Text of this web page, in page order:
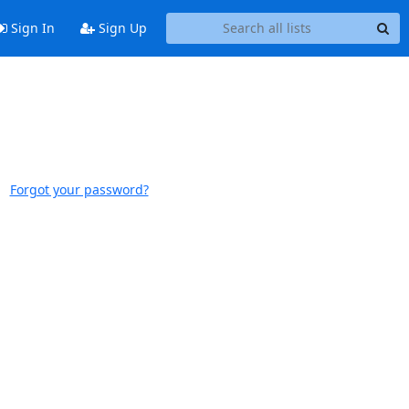
Sign In Sign Up
Forgot your password?